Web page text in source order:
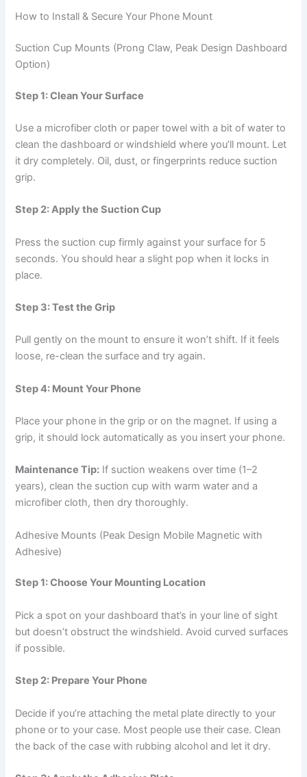
How to Install & Secure Your Phone Mount
Suction Cup Mounts (Prong Claw, Peak Design Dashboard
Option)
Step 1: Clean Your Surface
Use a microfiber cloth or paper towel with a bit of water to
clean the dashboard or windshield where you’ll mount. Let
it dry completely. Oil, dust, or fingerprints reduce suction
grip.
Step 2: Apply the Suction Cup
Press the suction cup firmly against your surface for 5
seconds. You should hear a slight pop when it locks in
place.
Step 3: Test the Grip
Pull gently on the mount to ensure it won’t shift. If it feels
loose, re-clean the surface and try again.
Step 4: Mount Your Phone
Place your phone in the grip or on the magnet. If using a
grip, it should lock automatically as you insert your phone.
Maintenance Tip: If suction weakens over time (1–2
years), clean the suction cup with warm water and a
microfiber cloth, then dry thoroughly.
Adhesive Mounts (Peak Design Mobile Magnetic with
Adhesive)
Step 1: Choose Your Mounting Location
Pick a spot on your dashboard that’s in your line of sight
but doesn’t obstruct the windshield. Avoid curved surfaces
if possible.
Step 2: Prepare Your Phone
Decide if you’re attaching the metal plate directly to your
phone or to your case. Most people use their case. Clean
the back of the case with rubbing alcohol and let it dry.